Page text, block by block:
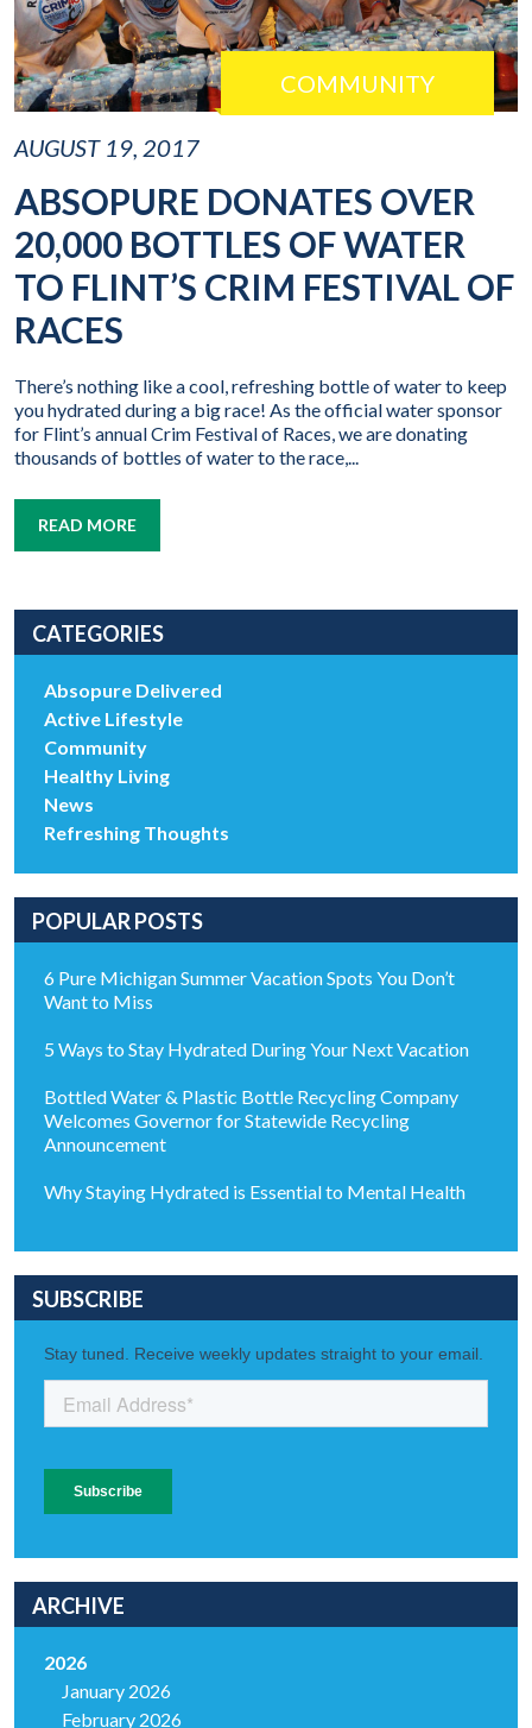
COMMUNITY
AUGUST 19, 2017
ABSOPURE DONATES OVER
20,000 BOTTLES OF WATER
TO FLINT’S CRIM FESTIVAL OF
RACES
There’s nothing like a cool, refreshing bottle of water to keep
you hydrated during a big race! As the official water sponsor
for Flint’s annual Crim Festival of Races, we are donating
thousands of bottles of water to the race,...
READ MORE
CATEGORIES
Absopure Delivered
Active Lifestyle
Community
Healthy Living
News
Refreshing Thoughts
POPULAR POSTS
6 Pure Michigan Summer Vacation Spots You Don’t
Want to Miss
5 Ways to Stay Hydrated During Your Next Vacation
Bottled Water & Plastic Bottle Recycling Company
Welcomes Governor for Statewide Recycling
Announcement
Why Staying Hydrated is Essential to Mental Health
SUBSCRIBE
ARCHIVE
2026
January 2026
February 2026